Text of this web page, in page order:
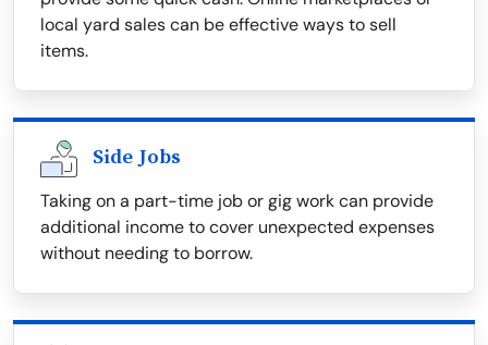
local yard sales can be effective ways to sell
items.
Side Jobs
Taking on a part-time job or gig work can provide
additional income to cover unexpected expenses
without needing to borrow.